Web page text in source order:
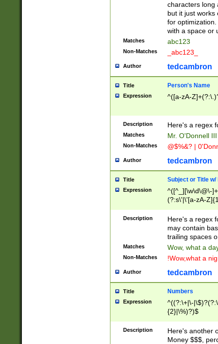
characters long
but it just works
for
with a space or
Matches abc123
Non-Matches _abc123_
Author tedcambron
Title Person's Name
Expression ^([a-zA-
Description Here's a regex
Matches Mr. O'Donnell
Non-Matches @$%&? |
Author tedcambron
Title Subject or Title w/
Expression
^([^_][\w\d\@\-
(?:s\'|\'[a-zA-
Description
Here's a regex
may contain
trailing spaces
Matches Wow, what a
Non-Matches !Wow,what a
Author tedcambron
Title Numbers
Expression
^((?:\+|\-
{2}|\%)?)$
Description
Here's another
Money $$$,